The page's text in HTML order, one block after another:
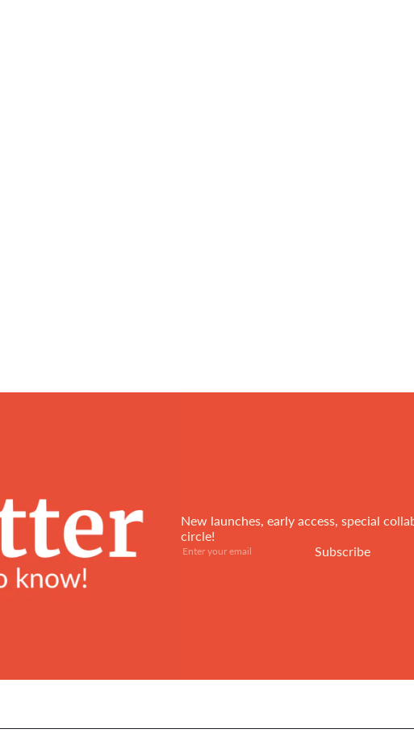
New launches, early access, special
circle!
Subscribe
Enter
Subscribe